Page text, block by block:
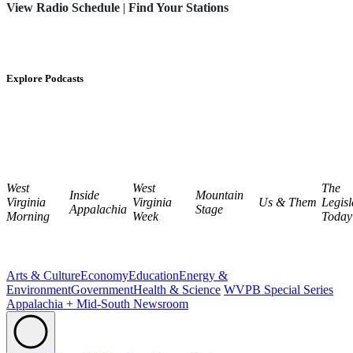
View Radio Schedule | Find Your Stations
Explore Podcasts
West
Virginia
Morning
Inside
Appalachia
West
Virginia
Week
Mountain
Stage
Us & Them
The
Today
Arts & CultureEconomyEducationEnergy &
EnvironmentGovernmentHealth & Science WVPB Special Series
Appalachia + Mid-South Newsroom